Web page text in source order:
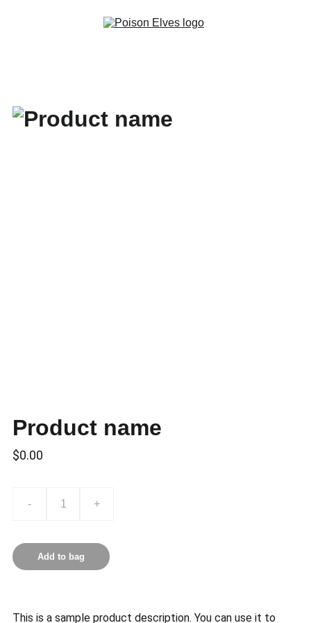
Product name
$0.00
- +
Add to bag
This is a sample product description. You can use it to